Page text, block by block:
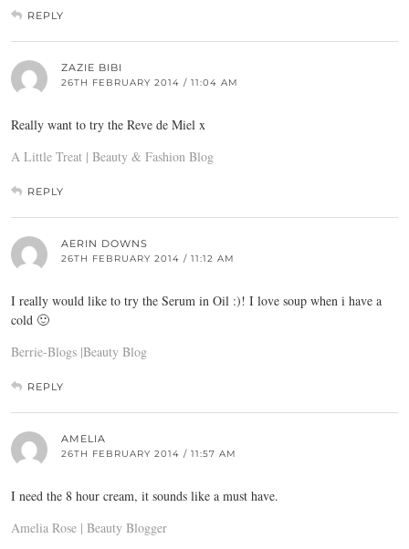
REPLY
ZAZIE BIBI
26TH FEBRUARY 2014 / 11:04 AM
Really want to try the Reve de Miel x
A Little Treat | Beauty & Fashion Blog
REPLY
AERIN DOWNS
26TH FEBRUARY 2014 / 11:12 AM
I really would like to try the Serum in Oil :)! I love soup when i have a
cold 🙂
Berrie-Blogs |Beauty Blog
REPLY
AMELIA
26TH FEBRUARY 2014 / 11:57 AM
I need the 8 hour cream, it sounds like a must have.
Amelia Rose | Beauty Blogger